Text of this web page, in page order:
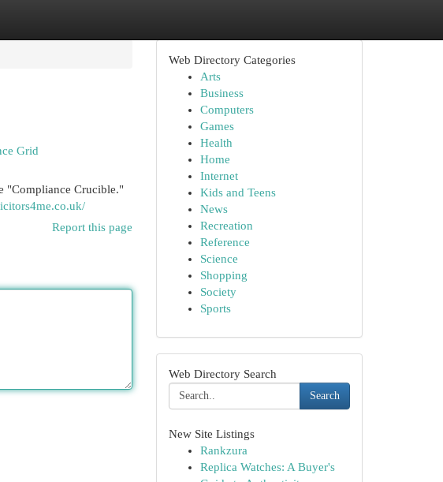
Grid
"Compliance Crucible."
Report this page
Web Directory Categories
Arts
Business
Computers
Games
Health
Home
Internet
Kids and Teens
News
Recreation
Reference
Science
Shopping
Society
Sports
Web Directory Search
Search
New Site Listings
Rankzura
Replica Watches: A Buyer's